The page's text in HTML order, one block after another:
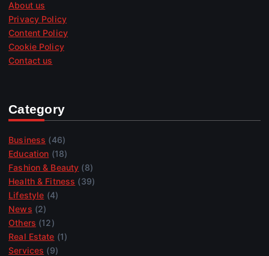
About us
Privacy Policy
Content Policy
Cookie Policy
Contact us
Category
Business (46)
Education (18)
Fashion & Beauty (8)
Health & Fitness (39)
Lifestyle (4)
News (2)
Others (12)
Real Estate (1)
Services (9)